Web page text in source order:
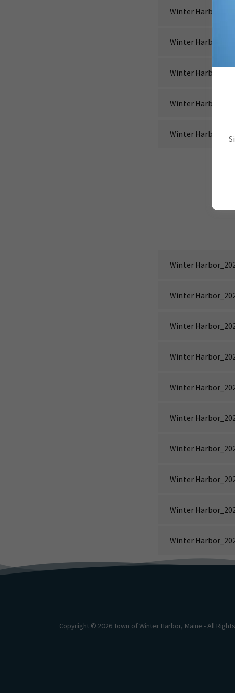
Winter
Winter
Winter
Winter
Winter
Winter
Winter
Winter
Winter
Winter
Winter
Winter
Winter
Winter
Winter
Copyright © 2026 Town of Winter Harbor, Maine - All